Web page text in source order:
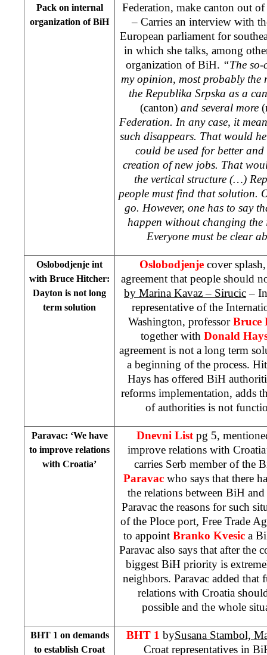
Pack on internal
organization of BiH
Federation, make canton out
– Carries an interview with
European parliament for
in which she talks, among
organization of BiH. “The
my opinion, most probably
the Republika Srpska as a
(canton)and several more
Federation. In any case, it
such disappears. That would
could be used for better
creation of new jobs. That
the vertical structure (…)
people must find that solution.
go. However, one has to say
happen without changing
Everyone must be clear
Oslobodjenje int
with Bruce Hitcher:
Dayton is not long
term solution
Oslobodjenje cover
agreement that people should
by Marina Kavaz – Sirucic–
representative of the
Washington, professorBruce
together with Donald
agreement is not a long term
a beginning of the process.
Hays has offered BiH
reforms implementation, adds
of authorities is not
Paravac: ‘We have
to improve relations
with Croatia’
Dnevni Listpg 5,
improve relations with
carries Serb member of the
Paravacwho says that there
the relations between BiH
Paravac the reasons for such
of the Ploce port, Free Trade
to appoint Branko Kvesica
Paravac also says that after the
biggest BiH priority is
neighbors. Paravac added that
relations with Croatia
possible and the whole
BHT 1 on demands
to establish Croat
BHT 1 bySusana Stambol,
Croat representatives in